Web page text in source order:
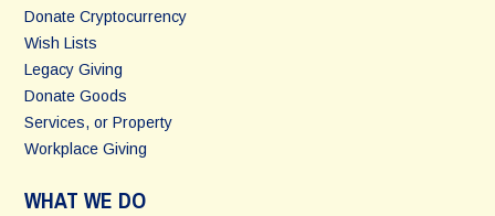
Donate Cryptocurrency
Wish Lists
Legacy Giving
Donate Goods
Services, or Property
Workplace Giving
WHAT WE DO